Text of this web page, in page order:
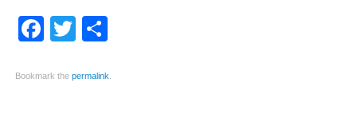
Facebook
Twitter
Bookmark the permalink